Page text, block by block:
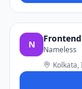
N
Nameless
Kolkata,